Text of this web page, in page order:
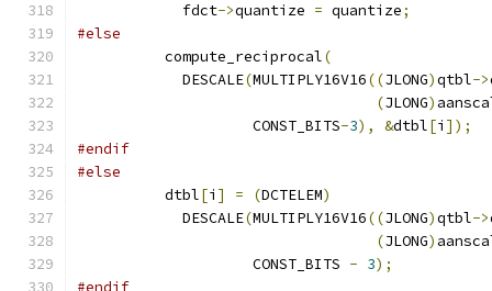
            fdct
->quantize = quantize;
#else
          compute_reciprocal
(
            DESCALE
(MULTIPLY16V16((JLONG)qtbl->
(JLONG)
                    CONST_BITS
-3), &dtbl[i ]);
#endif
#else
          dtbl
[i ] = (DCTELEM)
            DESCALE
(MULTIPLY16V16((JLONG)qtbl->
(JLONG)
                    CONST_BITS
- 3);
#endif